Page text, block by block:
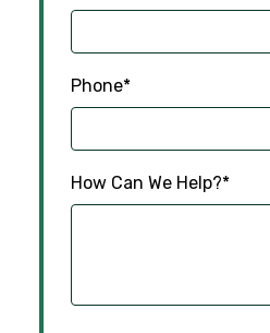
Phone*
How Can We Help?*